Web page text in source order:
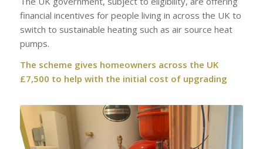
financial incentives for people living in across the UK to
switch to sustainable heating such as air source heat
pumps.
The scheme gives homeowners across the UK
£7,500 to help with the initial cost of upgrading